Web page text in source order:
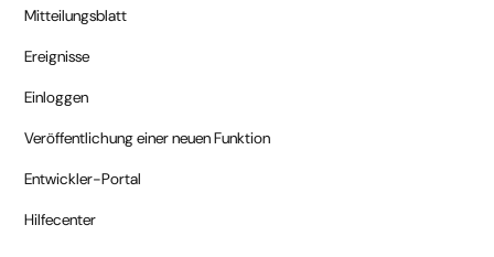
Mitteilungsblatt
Ereignisse
Einloggen
Veröffentlichung einer neuen Funktion
Entwickler-Portal
Hilfecenter